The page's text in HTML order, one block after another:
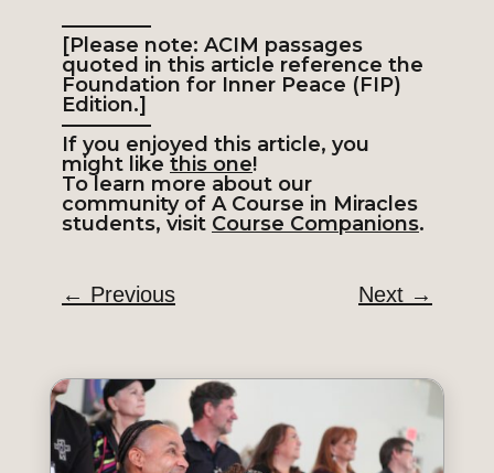
————–
[Please note: ACIM passages
quoted in this article reference the
Foundation for Inner Peace (FIP)
Edition.]
————–
If you enjoyed this article, you
might like this one!
To learn more about our
community of A Course in Miracles
students, visit Course Companions.
← Previous Next →